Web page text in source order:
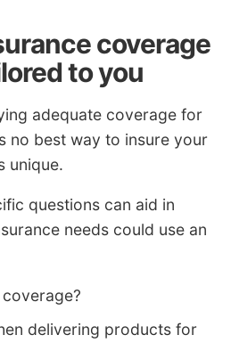
coverage
to you
adequate coverage for
no best way to insure your
unique.
questions can aid in
needs could use an
delivering products for